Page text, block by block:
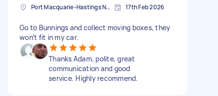
Port Macquarie-Hastings NSW, Australia 17th Feb 2026
Go to Bunnings and collect moving boxes, they
won’t fit in my car.
Thanks Adam, polite, great
communication and good
service. Highly recommend.